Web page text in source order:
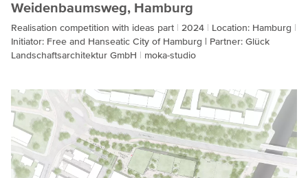
Weidenbaumsweg, Hamburg
Realisation competition with ideas part 2024
Location: Hamburg
Initiator: Free and Hanseatic City of Hamburg | Partner: Glück
Landschaftsarchitektur GmbH
moka-studio